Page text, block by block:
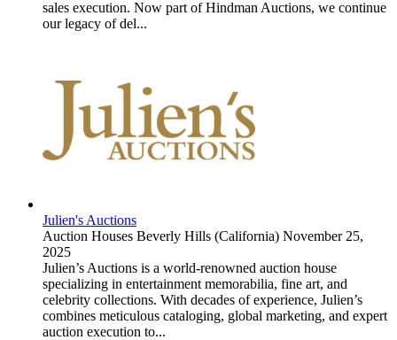
sales execution. Now part of Hindman Auctions, we continue
our legacy of del...
Julien's Auctions
Auction Houses Beverly Hills (California) November 25,
2025
Julien’s Auctions is a world-renowned auction house
specializing in entertainment memorabilia, fine art, and
celebrity collections. With decades of experience, Julien’s
combines meticulous cataloging, global marketing, and expert
auction execution to...